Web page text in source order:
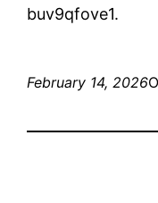
buv9qfove1.
February 14, 2026